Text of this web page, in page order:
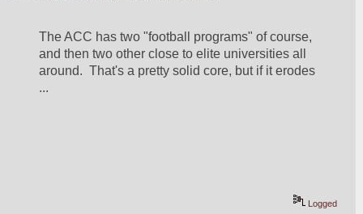
The ACC has two "football programs" of course,
and then two other close to elite universities all
around.  That's a pretty solid core, but if it erodes
...
Logged